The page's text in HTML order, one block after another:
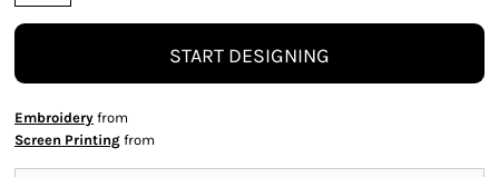
START DESIGNING
Embroidery from
Screen Printing from